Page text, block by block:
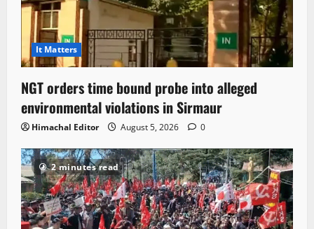
It Matters
NGT orders time bound probe into alleged
environmental violations in Sirmaur
Himachal Editor August 5, 2026 0
2 minutes read